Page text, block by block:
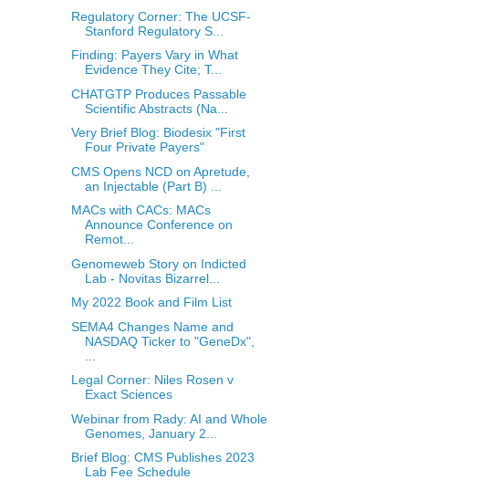
Regulatory Corner: The UCSF-
Stanford Regulatory S...
Finding: Payers Vary in What
Evidence They Cite; T...
CHATGTP Produces Passable
Scientific Abstracts (Na...
Very Brief Blog: Biodesix "First
Four Private Payers"
CMS Opens NCD on Apretude,
an Injectable (Part B) ...
MACs with CACs: MACs
Announce Conference on
Remot...
Genomeweb Story on Indicted
Lab - Novitas Bizarrel...
My 2022 Book and Film List
SEMA4 Changes Name and
NASDAQ Ticker to "GeneDx",
Legal Corner: Niles Rosen v
Exact Sciences
Webinar from Rady: AI and Whole
Genomes, January 2...
Brief Blog: CMS Publishes 2023
Lab Fee Schedule